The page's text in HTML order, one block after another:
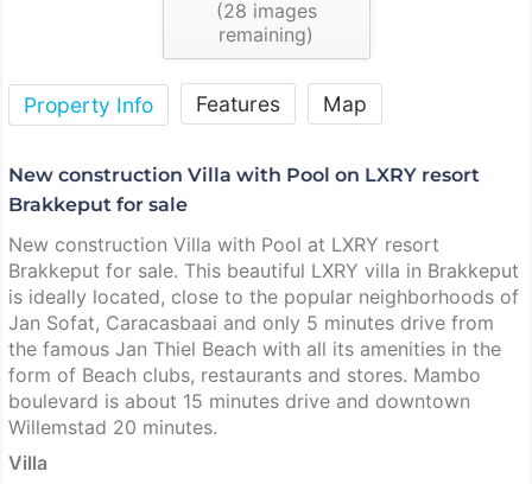
(28 images
remaining)
Property Info Features Map
New construction Villa with Pool on LXRY resort
Brakkeput for sale
New construction Villa with Pool at LXRY resort
Brakkeput for sale. This beautiful LXRY villa in Brakkeput
is ideally located, close to the popular neighborhoods of
Jan Sofat, Caracasbaai and only 5 minutes drive from
the famous Jan Thiel Beach with all its amenities in the
form of Beach clubs, restaurants and stores. Mambo
boulevard is about 15 minutes drive and downtown
Willemstad 20 minutes.
Villa